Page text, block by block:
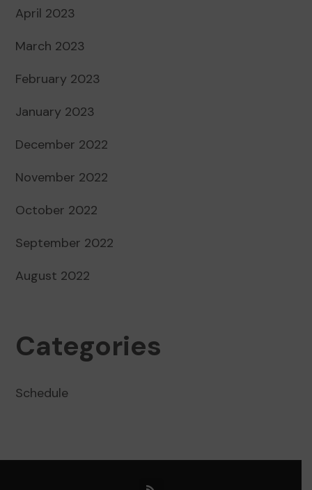
April 2023
March 2023
February 2023
January 2023
December 2022
November 2022
October 2022
September 2022
August 2022
Categories
Schedule